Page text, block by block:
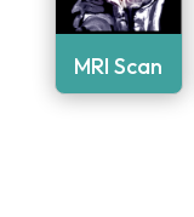
MRI Scan